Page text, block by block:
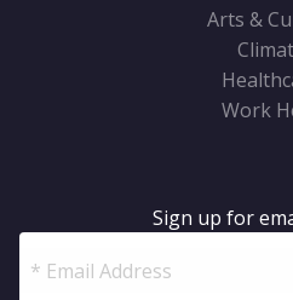
Arts &
Work
Sign up for